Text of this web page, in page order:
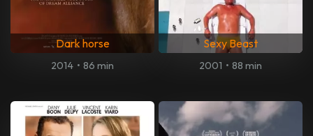
Dark horse
2014 • 86 min
Sexy Beast
2001 • 88 min